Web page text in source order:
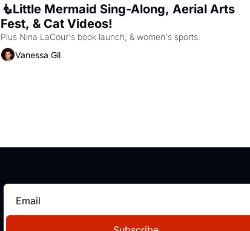
🧜Little Mermaid Sing-Along, Aerial Arts
Fest, & Cat Videos!
Plus Nina LaCour's book launch, & women's sports.
Vanessa Gil